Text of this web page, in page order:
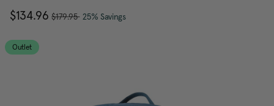
of
5
average
rating
value.
Now
$134.96, was
$179.95, discount of
25% SavingsThe current price is Now
Outlet